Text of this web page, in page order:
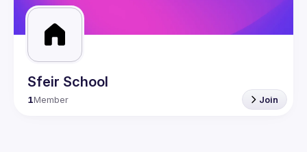
Sfeir School
1Member Join